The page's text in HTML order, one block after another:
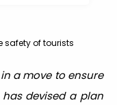
safety of tourists
a move to ensure
devised a plan